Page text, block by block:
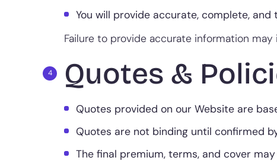
You will provide accurate, complete,
Failure to provide accurate information
Quotes &
Quotes provided on our Website are
Quotes are not binding until confirmed
The final premium, terms, and cover